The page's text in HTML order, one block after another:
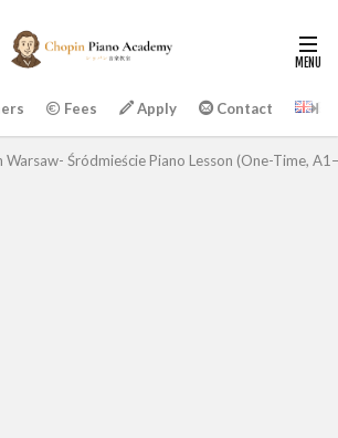
Fees Apply Contact
Warsaw- Śródmieście Piano Lesson (One-Time,